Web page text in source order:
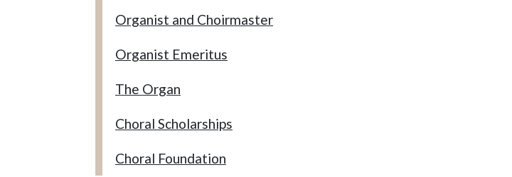
Organist and Choirmaster
Organist Emeritus
The Organ
Choral Scholarships
Choral Foundation